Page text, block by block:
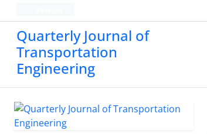
Quarterly Journal of
Transportation
Engineering